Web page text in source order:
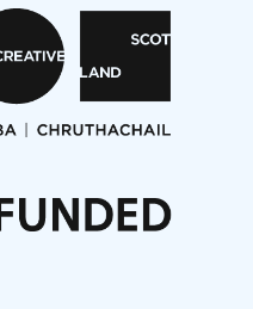
launch
for Works